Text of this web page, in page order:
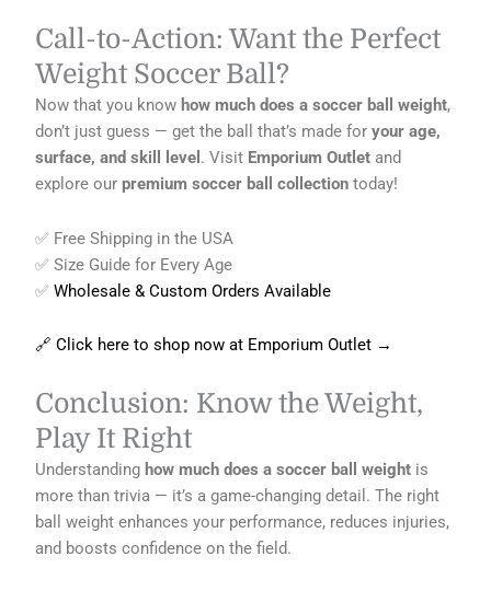
Call-to-Action: Want the Perfect
Weight Soccer Ball?
Now that you know how much does a soccer ball weight,
don’t just guess — get the ball that’s made foryour age,
surface, and skill level . Visit Emporium Outlet and
explore ourpremium soccer ball collection today!
✅ Free Shipping in the USA
✅ Size Guide for Every Age
✅Wholesale & Custom Orders Available
🔗 Click here to shop now at Emporium Outlet →
Conclusion: Know the Weight,
Play It Right
Understanding how much does a soccer ball weight is
more than trivia — it’s a game-changing detail. The right
ball weight enhances your performance, reduces injuries,
and boosts confidence on the field.